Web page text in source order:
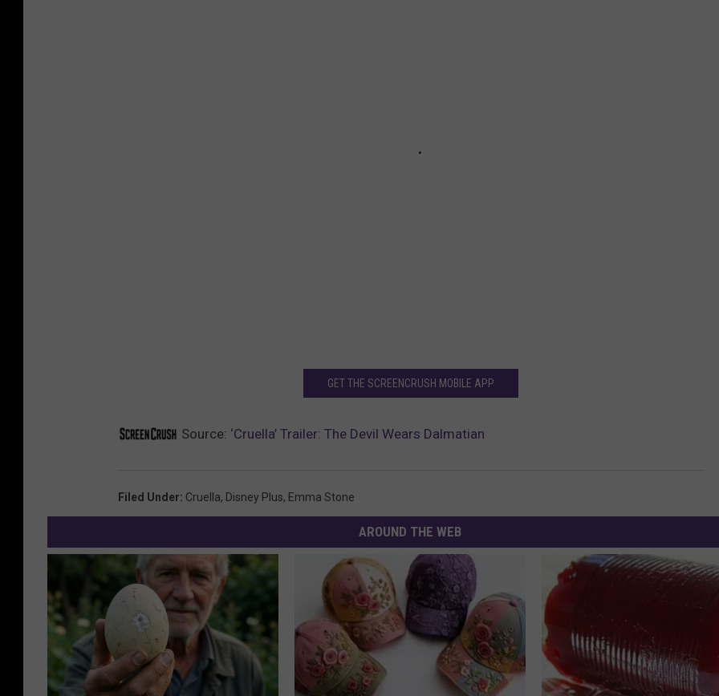
GET THE SCREENCRUSH MOBILE APP
Source: ‘Cruella’ Trailer: The Devil Wears Dalmatian
Filed Under: Cruella, Disney Plus, Emma Stone
AROUND THE WEB